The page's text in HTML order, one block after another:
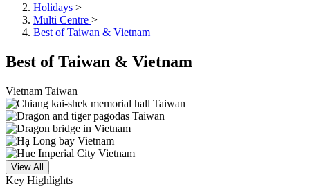
Holidays >
Multi Centre >
Best of Taiwan & Vietnam
Best of Taiwan & Vietnam
Vietnam Taiwan
View All
Key Highlights